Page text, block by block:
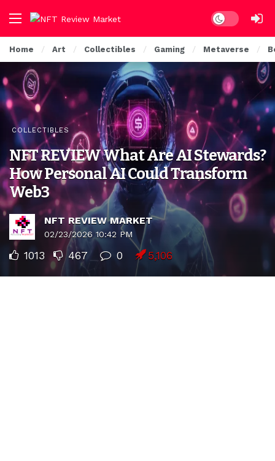
Dark mode
Home Art Collectibles Gaming Metaverse
COLLECTIBLES
NFT REVIEW What Are AI Stewards?
How Personal AI Could Transform
Web3
NFT REVIEW MARKET
02/23/2026 10:42 PM
1013 467 0 5,106